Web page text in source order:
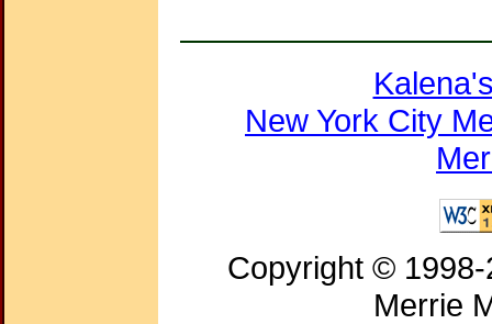
New York City
Copyright ©
Merrie